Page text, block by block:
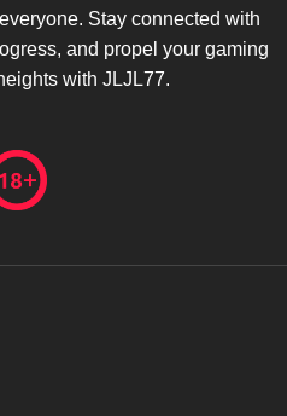
Stay connected with
and propel your gaming
with JLJL77.